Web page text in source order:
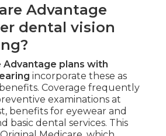
Advantage
dental vision
Advantage plans with
incorporate these as
Coverage frequently
examinations at
benefits for eyewear and
basic dental services. This